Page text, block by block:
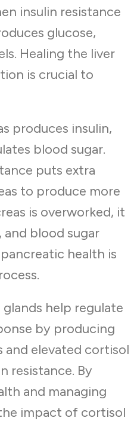
insulin resistance
glucose,
Healing the liver
is crucial to
produces insulin,
blood sugar.
puts extra
to produce more
is overworked, it
and blood sugar
health is
glands help regulate
by producing
and elevated cortisol
resistance. By
and managing
impact of cortisol